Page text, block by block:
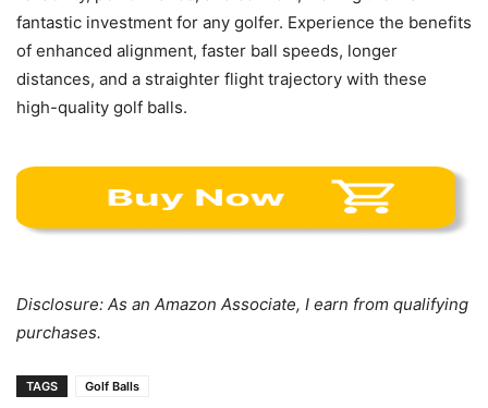
fantastic investment for any golfer. Experience the benefits
of enhanced alignment, faster ball speeds, longer
distances, and a straighter flight trajectory with these
high-quality golf balls.
Disclosure: As an Amazon Associate, I earn from qualifying
purchases.
TAGS Golf Balls